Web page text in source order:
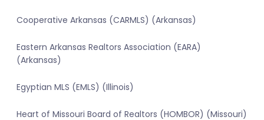
Cooperative Arkansas (CARMLS) (Arkansas)
Eastern Arkansas Realtors Association (EARA)
(Arkansas)
Egyptian MLS (EMLS) (Illinois)
Heart of Missouri Board of Realtors (HOMBOR) (Missouri)